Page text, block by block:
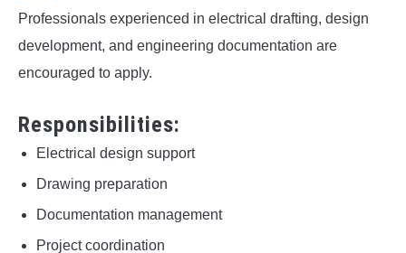
Professionals experienced in electrical drafting, design
development, and engineering documentation are
encouraged to apply.
Responsibilities:
Electrical design support
Drawing preparation
Documentation management
Project coordination